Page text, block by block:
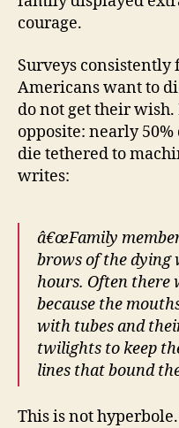
courage.
Surveys
Americans want to
do not get their
opposite: nearly
die tethered to
writes:
â€œFamily
brows of the dying
hours. Often there
because the
with tubes and
twilights to keep
lines that bound
This is not